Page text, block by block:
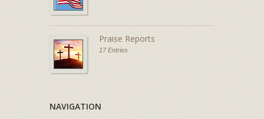
Praise Reports
17 Entries
NAVIGATION